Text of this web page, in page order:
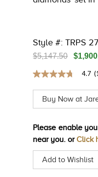
Style #: TRPS 27
$5,147.50
4.7
of
stars,
rating
value.
Read
15
Reviews.
Same
page
4.7
Buy Now at
Please enable
near you. orClick
Add to Wishlist